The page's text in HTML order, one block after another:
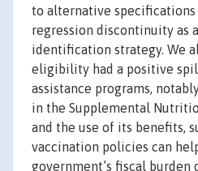
to alternative specifications
regression discontinuity as
identification strategy. We
eligibility had a positive
assistance programs,
in the Supplemental
and the use of its benefits,
vaccination policies can
government’s fiscal